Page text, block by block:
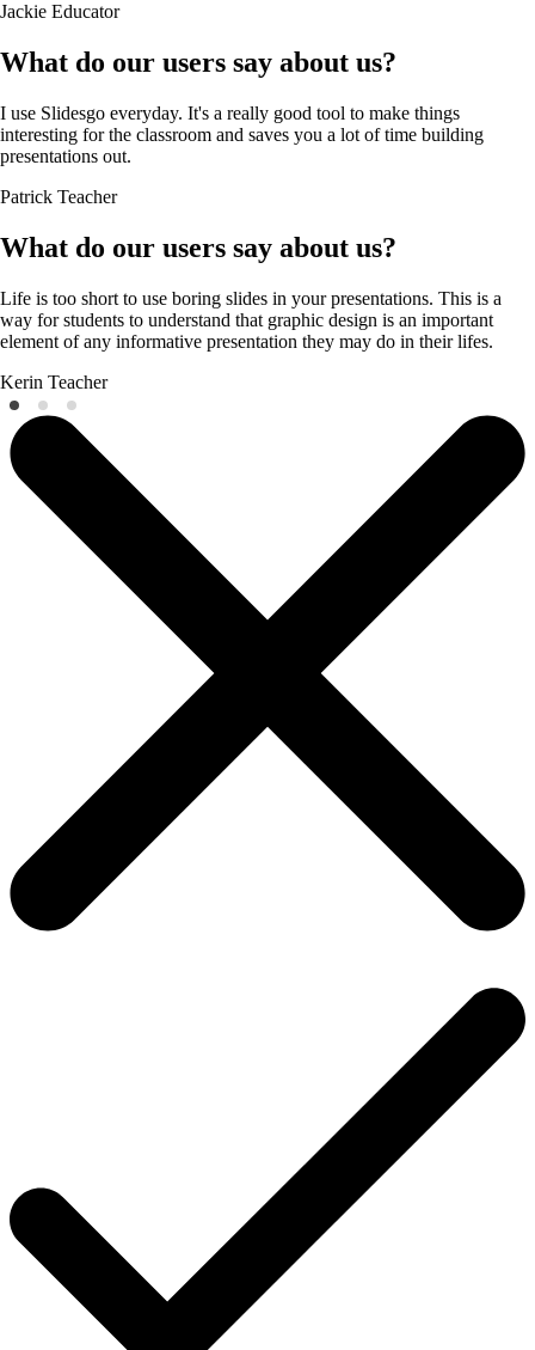
Jackie Educator
What do our users say about us?
I use Slidesgo everyday. It's a really good tool to make things
interesting for the classroom and saves you a lot of time building
presentations out.
Patrick Teacher
What do our users say about us?
Life is too short to use boring slides in your presentations. This is a
way for students to understand that graphic design is an important
element of any informative presentation they may do in their lifes.
Kerin Teacher